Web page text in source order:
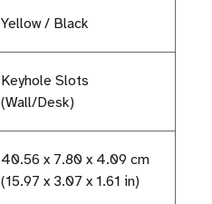
Yellow / Black
Keyhole Slots
(Wall/Desk)
40.56 x 7.80 x 4.09 cm
(15.97 x 3.07 x 1.61 in)